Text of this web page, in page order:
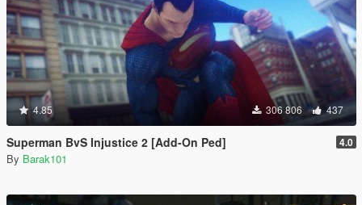
4.85 306 806 437
Superman BvS Injustice 2 [Add-On Ped] 4.0
By Barak101